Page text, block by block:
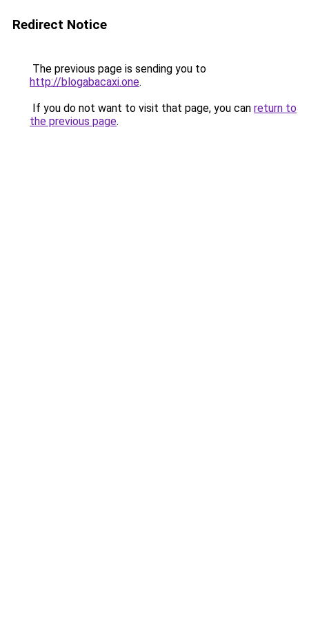
Redirect Notice
The previous page is sending you to
http://blogabacaxi.one.
If you do not want to visit that page, you can return to
the previous page.